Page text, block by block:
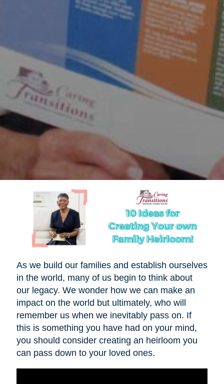
As we build our families and establish ourselves
in the world, many of us begin to think about
our legacy. We wonder how we can make an
impact on the world but ultimately, who will
remember us when we inevitably pass on. If
this is something you have had on your mind,
you should consider creating an heirloom you
can pass down to your loved ones.